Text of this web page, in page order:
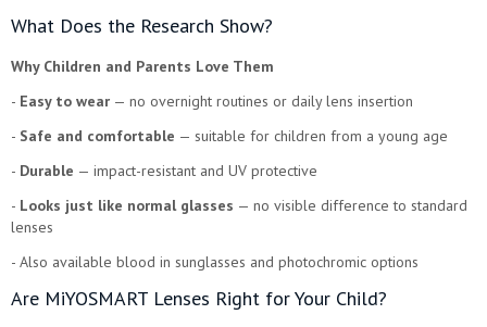
What Does the Research Show?
Why Children and Parents Love Them
- Easy to wear — no overnight routines or daily lens insertion
- Safe and comfortable — suitable for children from a young age
- Durable — impact-resistant and UV protective
- Looks just like normal glasses — no visible difference to standard
lenses
- Also available blood in sunglasses and photochromic options
Are MiYOSMART Lenses Right for Your Child?